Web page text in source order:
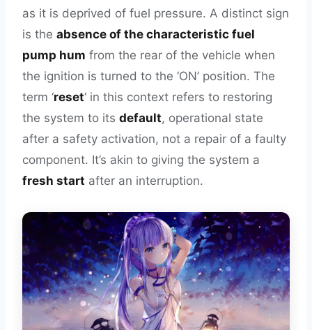
as it is deprived of fuel pressure. A distinct sign
is the absence of the characteristic fuel
pump hum from the rear of the vehicle when
the ignition is turned to the ‘ON’ position. The
term ‘reset‘ in this context refers to restoring
the system to its default, operational state
after a safety activation, not a repair of a faulty
component. It’s akin to giving the system a
fresh start after an interruption.